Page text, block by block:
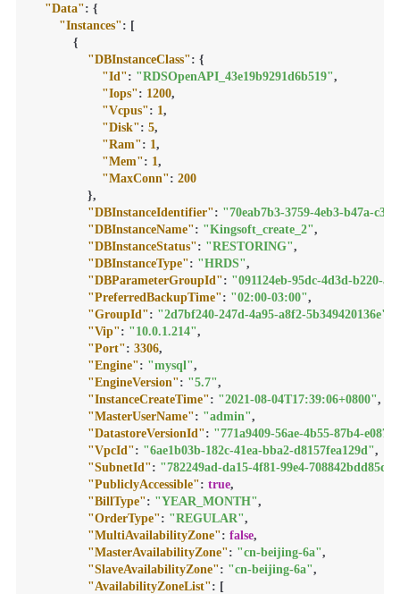
"Data": {
"Instances": [
{
"DBInstanceClass": {
"Id": "RDSOpenAPI_43e19b9291d6b519",
"Iops": 1200,
"Vcpus": 1,
"Disk": 5,
"Ram": 1,
"Mem": 1,
"MaxConn": 200
},
"DBInstanceIdentifier": "70eab7b3-3759-4eb3-b47a-
"DBInstanceName": "Kingsoft_create_2",
"DBInstanceStatus": "RESTORING",
"DBInstanceType": "HRDS",
"DBParameterGroupId": "091124eb-95dc-4d3d-b220-
"PreferredBackupTime": "02:00-03:00",
"GroupId": "2d7bf240-247d-4a95-a8f2-5b349420136e"
"Vip": "10.0.1.214",
"Port": 3306,
"Engine": "mysql",
"EngineVersion": "5.7",
"InstanceCreateTime": "2021-08-04T17:39:06+0800",
"MasterUserName": "admin",
"DatastoreVersionId": "771a9409-56ae-4b55-87b4-
"VpcId": "6ae1b03b-182c-41ea-bba2-d8157fea129d",
"SubnetId": "782249ad-da15-4f81-99e4-708842bdd85d"
"PubliclyAccessible": true,
"BillType": "YEAR_MONTH",
"OrderType": "REGULAR",
"MultiAvailabilityZone": false,
"MasterAvailabilityZone": "cn-beijing-6a",
"SlaveAvailabilityZone": "cn-beijing-6a",
"AvailabilityZoneList": [